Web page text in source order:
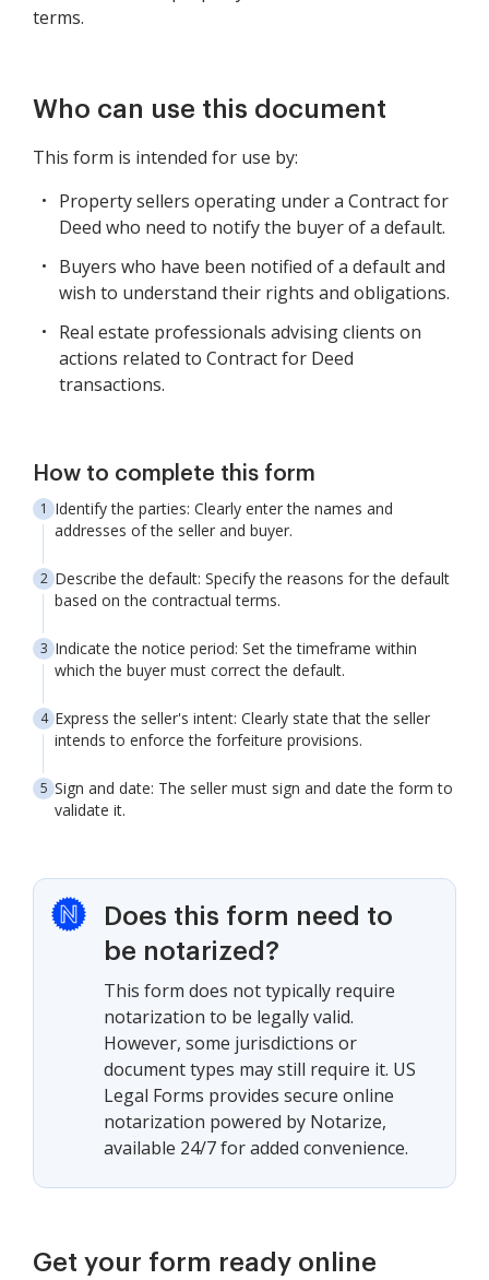
terms.
Who can use this document
This form is intended for use by:
Property sellers operating under a Contract for
Deed who need to notify the buyer of a default.
Buyers who have been notified of a default and
wish to understand their rights and obligations.
Real estate professionals advising clients on
actions related to Contract for Deed
transactions.
How to complete this form
Identify the parties: Clearly enter the names and
addresses of the seller and buyer.
Describe the default: Specify the reasons for the default
based on the contractual terms.
Indicate the notice period: Set the timeframe within
which the buyer must correct the default.
Express the seller's intent: Clearly state that the seller
intends to enforce the forfeiture provisions.
Sign and date: The seller must sign and date the form to
validate it.
Does this form need to
be notarized?
This form does not typically require
notarization to be legally valid.
However, some jurisdictions or
document types may still require it. US
Legal Forms provides secure online
notarization powered by Notarize,
available 24/7 for added convenience.
Get your form ready online